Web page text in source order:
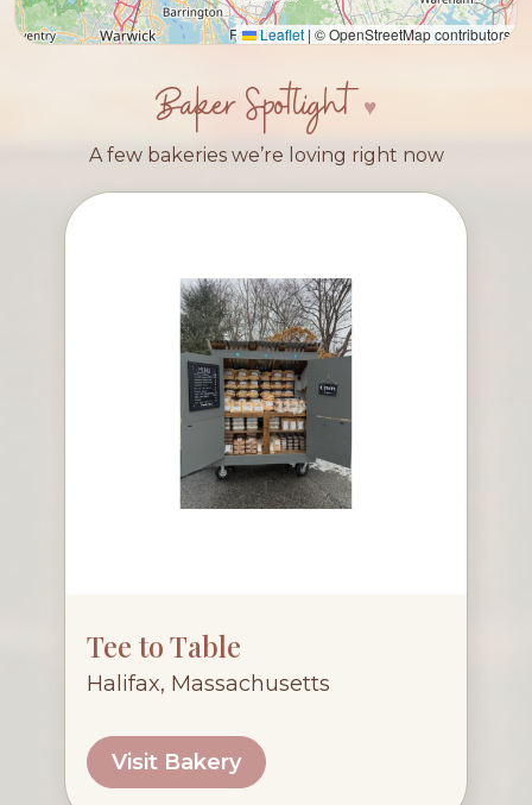
Leaflet | © OpenStreetMap contributors
Baker Spotlight
A few bakeries we’re loving right now
Tee to Table
Halifax, Massachusetts
Visit Bakery